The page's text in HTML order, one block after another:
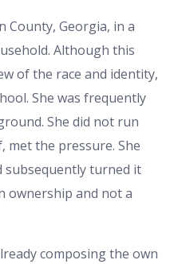
County, Georgia, in a
Although this
of the race and identity,
She was frequently
She did not run
met the pressure. She
subsequently turned it
ownership and not a
composing the own